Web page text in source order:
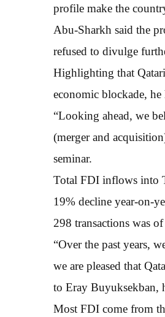
profile make the
Abu-Sharkh said the
refused to divulge
Highlighting that
economic blockade,
“Looking ahead, we
(merger and
seminar.
Total FDI inflows into
19% decline year-on-
298 transactions was
“Over the past years,
we are pleased that
to Eray Buyuksekban,
Most FDI come from